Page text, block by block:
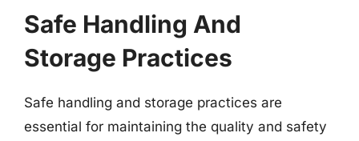
Safe Handling And
Storage Practices
Safe handling and storage practices are
essential for maintaining the quality and safety